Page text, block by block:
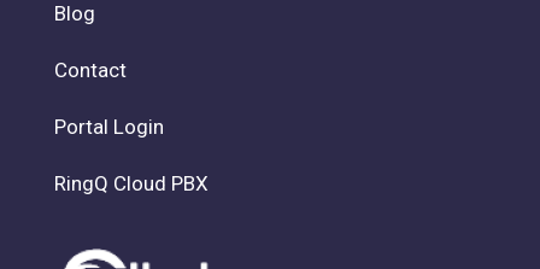
Blog
Contact
Portal Login
RingQ Cloud PBX